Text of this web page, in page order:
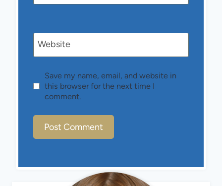
Website
Save my name, email, and website in
this browser for the next time I
comment.